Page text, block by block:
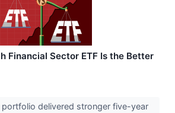
Financial Sector ETF Is the Better
delivered stronger five-year